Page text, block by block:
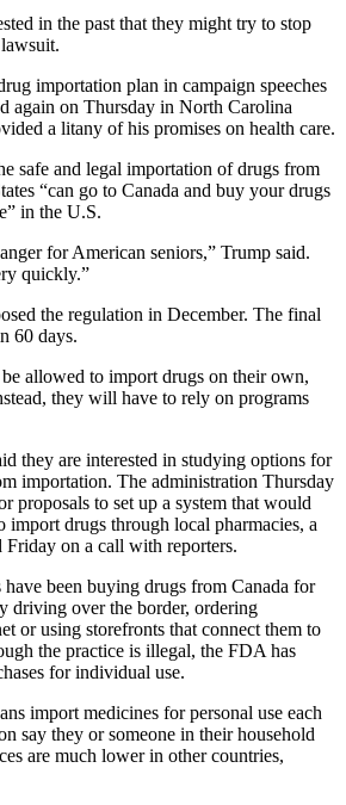
in the past that they might try to stop
importation plan in campaign speeches
again on Thursday in North Carolina
a litany of his promises on health care.
safe and legal importation of drugs from
“can go to Canada and buy your drugs
in the U.S.
for American seniors,” Trump said.
quickly.”
the regulation in December. The final
60 days.
allowed to import drugs on their own,
they will have to rely on programs
they are interested in studying options for
importation. The administration Thursday
proposals to set up a system that would
import drugs through local pharmacies, a
on a call with reporters.
have been buying drugs from Canada for
driving over the border, ordering
or using storefronts that connect them to
the practice is illegal, the FDA has
for individual use.
import medicines for personal use each
say they or someone in their household
are much lower in other countries,